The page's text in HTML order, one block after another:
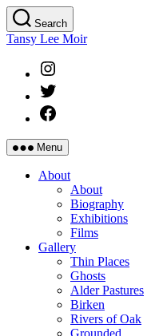
Skip
to
the
Search
Tansy Lee Moir
Instagram
Twitter
Facebook
Menu
About
About
Biography
Exhibitions
Films
Gallery
Thin Places
Ghosts
Alder Pastures
Birken
Rivers of Oak
Grounded